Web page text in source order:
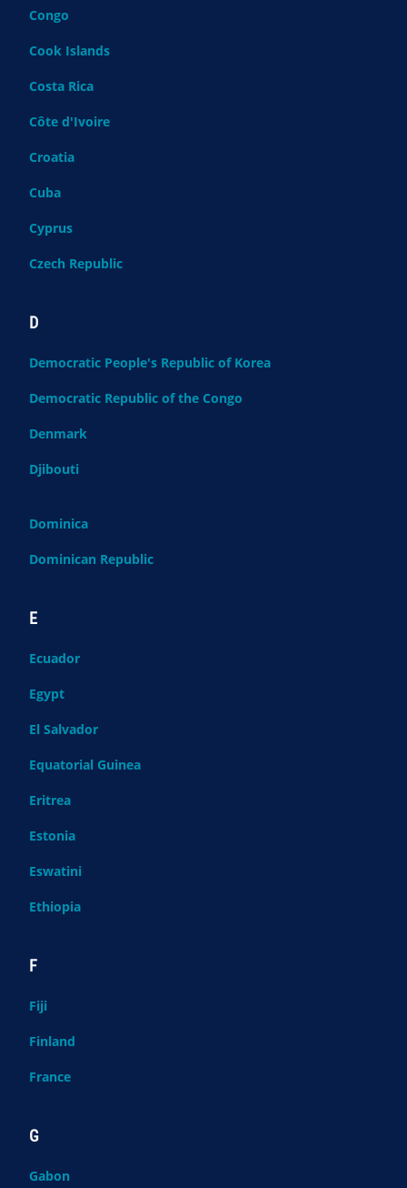
Congo
Cook Islands
Costa Rica
Côte d'Ivoire
Croatia
Cuba
Cyprus
Czech Republic
D
Democratic People's Republic of Korea
Democratic Republic of the Congo
Denmark
Djibouti
Dominica
Dominican Republic
E
Ecuador
Egypt
El Salvador
Equatorial Guinea
Eritrea
Estonia
Eswatini
Ethiopia
F
Fiji
Finland
France
G
Gabon